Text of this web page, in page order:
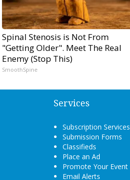
Spinal Stenosis is Not From
"Getting Older". Meet The Real
Enemy (Stop This)
SmoothSpine
Services
Subscription Services
Submission Forms
Classifieds
Place an Ad
Promote Your Event
Email Alerts